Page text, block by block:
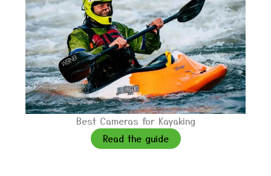
Best Cameras for Kayaking
Read the guide